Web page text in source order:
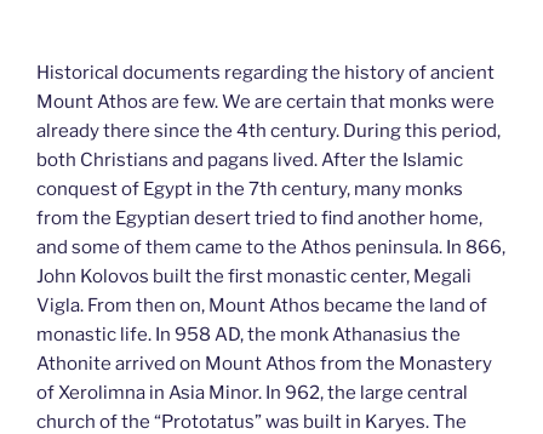
Historical documents regarding the history of ancient
Mount Athos are few. We are certain that monks were
already there since the 4th century. During this period,
both Christians and pagans lived. After the Islamic
conquest of Egypt in the 7th century, many monks
from the Egyptian desert tried to find another home,
and some of them came to the Athos peninsula. In 866,
John Kolovos built the first monastic center, Megali
Vigla. From then on, Mount Athos became the land of
monastic life. In 958 AD, the monk Athanasius the
Athonite arrived on Mount Athos from the Monastery
of Xerolimna in Asia Minor. In 962, the large central
church of the “Prototatus” was built in Karyes. The